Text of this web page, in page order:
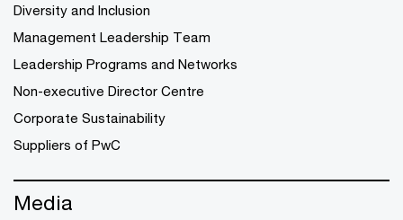
Diversity and Inclusion
Management Leadership Team
Leadership Programs and Networks
Non-executive Director Centre
Corporate Sustainability
Suppliers of PwC
Media